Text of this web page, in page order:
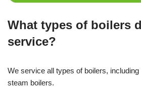
What types of boilers
service?
We service all types of boilers,
steam boilers.